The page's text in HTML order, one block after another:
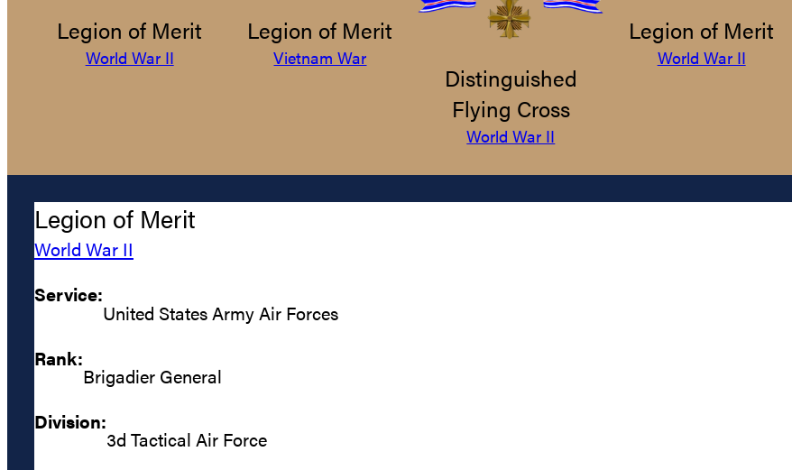
Legion of Merit
World War II
Legion of Merit
Vietnam War
Distinguished
Flying Cross
World War II
Legion of Merit
World War II
Legion of Merit
World War II
Service:
United States Army Air Forces
Rank:
Brigadier General
Division:
3d Tactical Air Force